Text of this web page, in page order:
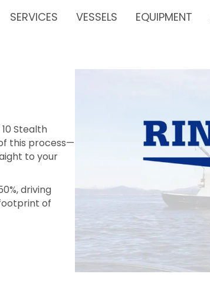
SERVICES VESSELS EQUIPMENT
Stealth
this process—
to your
driving
of